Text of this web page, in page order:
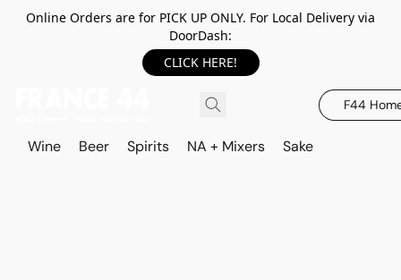
Online Orders are for PICK UP ONLY. For Local Delivery via
DoorDash:
CLICK HERE!
F44
Wine Beer Spirits NA + Mixers Sake